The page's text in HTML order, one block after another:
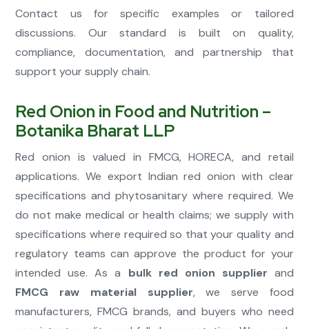
Contact us for specific examples or tailored
discussions. Our standard is built on quality,
compliance, documentation, and partnership that
support your supply chain.
Red Onion in Food and Nutrition –
Botanika Bharat LLP
Red onion is valued in FMCG, HORECA, and retail
applications. We export Indian red onion with clear
specifications and phytosanitary where required. We
do not make medical or health claims; we supply with
specifications where required so that your quality and
regulatory teams can approve the product for your
intended use. As a bulk red onion supplier and
FMCG raw material supplier, we serve food
manufacturers, FMCG brands, and buyers who need